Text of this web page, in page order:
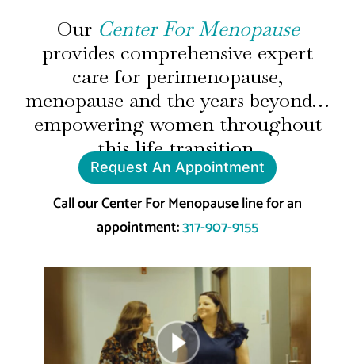
Our Center For Menopause
provides comprehensive expert
care for perimenopause,
menopause and the years beyond…
empowering women throughout
this life transition.
Request An Appointment
Call our Center For Menopause line for an
appointment:317-907-9155